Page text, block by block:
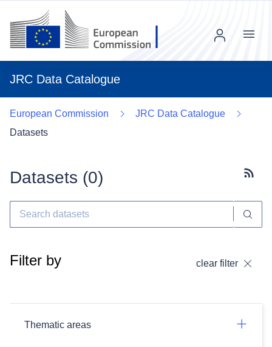
JRC Data Catalogue
Menu
European Commission
JRC Data Catalogue
Datasets
Datasets (0)
Filter by clear filter
Thematic areas